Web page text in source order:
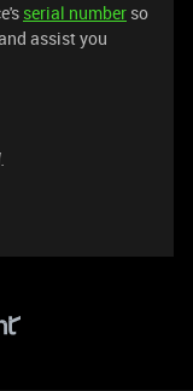
serial number so
assist you